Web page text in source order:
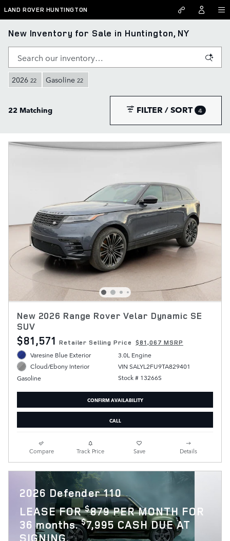
Skip to main content
LAND ROVER HUNTINGTON
New Inventory for Sale in Huntington, NY
2026 22 Gasoline 22
22 Matching FILTER / SORT 4
New 2026 Range Rover Velar Dynamic SE
SUV
$81,571 Retailer Selling Price $81,067 MSRP
Varesine Blue Exterior
Cloud/Ebony Interior
Gasoline
3.0L Engine
VIN SALYL2FU9TA829401
Stock # 13266S
CONFIRM AVAILABILITY
CALL
Compare Track Price Save Details
2026 Defender 110
LEASE FOR$879 PER MONTH FOR
36 months.$7,995 CASH DUE AT
SIGNING.